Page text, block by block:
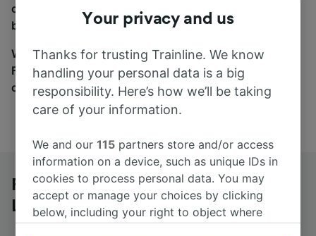
coach and bus travel side by side. You can toggle
between the coach and train tabs on the next screen.
Wherever you’re going, start your journey with us.
Find tickets for routes with over 170 train and bus
companies here.
Rotterdam Stadion to Bruxelles-
Luxembourg by bus
Your privacy and us
Thanks for trusting Trainline. We know
handling your personal data is a big
responsibility. Here’s how we’ll be taking
care of your information.
We and our115 partners store and/or access
information on a device, such as unique IDs in
cookies to process personal data. You may
accept or manage your choices by clicking
below, including your right to object where